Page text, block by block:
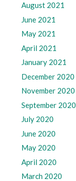
August 2021
June 2021
May 2021
April 2021
January 2021
December 2020
November 2020
September 2020
July 2020
June 2020
May 2020
April 2020
March 2020